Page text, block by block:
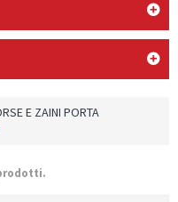
E ZAINI PORTA